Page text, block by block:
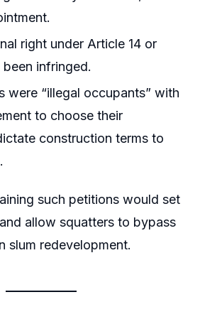
right under Article 14 or
infringed.
were “illegal occupants” with
to choose their
construction terms to
such petitions would set
allow squatters to bypass
slum redevelopment.